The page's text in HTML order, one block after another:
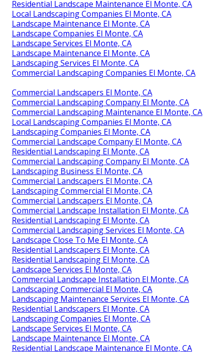
Residential Landscape Maintenance El Monte, CA
Local Landscaping Companies El Monte, CA
Landscape Maintenance El Monte, CA
Landscape Companies El Monte, CA
Landscape Services El Monte, CA
Landscape Maintenance El Monte, CA
Landscaping Services El Monte, CA
Commercial Landscaping Companies El Monte, CA
Commercial Landscapers El Monte, CA
Commercial Landscaping Company El Monte, CA
Commercial Landscaping Maintenance El Monte, CA
Local Landscaping Companies El Monte, CA
Landscaping Companies El Monte, CA
Commercial Landscape Company El Monte, CA
Residential Landscaping El Monte, CA
Commercial Landscaping Company El Monte, CA
Landscaping Business El Monte, CA
Commercial Landscapers El Monte, CA
Landscaping Commercial El Monte, CA
Commercial Landscapers El Monte, CA
Commercial Landscape Installation El Monte, CA
Residential Landscaping El Monte, CA
Commercial Landscaping Services El Monte, CA
Landscape Close To Me El Monte, CA
Residential Landscapers El Monte, CA
Residential Landscaping El Monte, CA
Landscape Services El Monte, CA
Commercial Landscape Installation El Monte, CA
Landscaping Commercial El Monte, CA
Landscaping Maintenance Services El Monte, CA
Residential Landscapers El Monte, CA
Landscaping Companies El Monte, CA
Landscape Services El Monte, CA
Landscape Maintenance El Monte, CA
Residential Landscape Maintenance El Monte, CA